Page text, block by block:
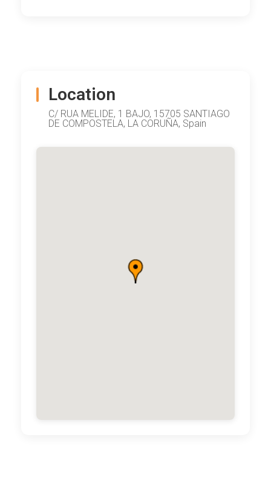
Location
C/ RUA MELIDE, 1 BAJO, 15705 SANTIAGO
DE COMPOSTELA, LA CORUÑA, Spain